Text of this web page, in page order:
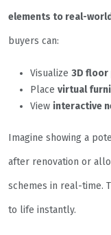
elements to real-
buyers can:
Visualize 3D floor
Place virtual
View interactive
Imagine showing a
after renovation or
schemes in real-time.
to life instantly.